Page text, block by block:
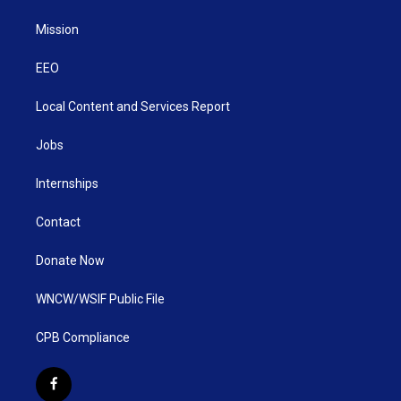
Mission
EEO
Local Content and Services Report
Jobs
Internships
Contact
Donate Now
WNCW/WSIF Public File
CPB Compliance